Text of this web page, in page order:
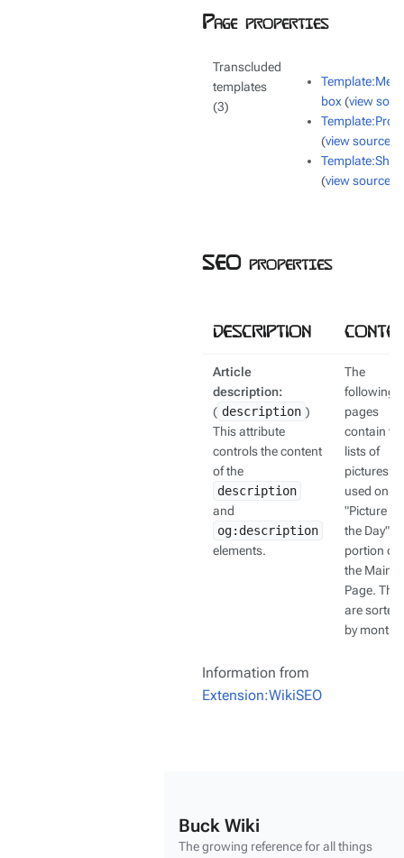
Page properties
Transcluded
templates
(3)
box (view
(view source
(view source
SEO properties
Description
Article
description:
( description )
This attribute
controls the content
of the
description
and
og:description
elements.
The
following
pages
contain
lists of
pictures
used on
"Picture of
the Day"
portion of
the Main
Page. They
are sorted
by month.
Information from
Extension:WikiSEO
Buck Wiki
The growing reference for all things